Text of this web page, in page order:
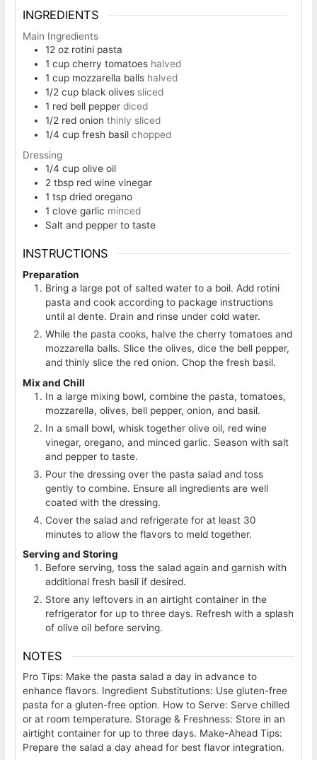
INGREDIENTS
Main Ingredients
12 oz rotini pasta
1 cup cherry tomatoes halved
1 cup mozzarella balls halved
1/2 cup black olives sliced
1 red bell pepper diced
1/2 red onion thinly sliced
1/4 cup fresh basil chopped
Dressing
1/4 cup olive oil
2 tbsp red wine vinegar
1 tsp dried oregano
1 clove garlic minced
Salt and pepper to taste
INSTRUCTIONS
Preparation
Bring a large pot of salted water to a boil. Add rotini
pasta and cook according to package instructions
until al dente. Drain and rinse under cold water.
While the pasta cooks, halve the cherry tomatoes and
mozzarella balls. Slice the olives, dice the bell pepper,
and thinly slice the red onion. Chop the fresh basil.
Mix and Chill
In a large mixing bowl, combine the pasta, tomatoes,
mozzarella, olives, bell pepper, onion, and basil.
In a small bowl, whisk together olive oil, red wine
vinegar, oregano, and minced garlic. Season with salt
and pepper to taste.
Pour the dressing over the pasta salad and toss
gently to combine. Ensure all ingredients are well
coated with the dressing.
Cover the salad and refrigerate for at least 30
minutes to allow the flavors to meld together.
Serving and Storing
Before serving, toss the salad again and garnish with
additional fresh basil if desired.
Store any leftovers in an airtight container in the
refrigerator for up to three days. Refresh with a splash
of olive oil before serving.
NOTES
Pro Tips: Make the pasta salad a day in advance to
enhance flavors. Ingredient Substitutions: Use gluten-free
pasta for a gluten-free option. How to Serve: Serve chilled
or at room temperature. Storage & Freshness: Store in an
airtight container for up to three days. Make-Ahead Tips:
Prepare the salad a day ahead for best flavor integration.